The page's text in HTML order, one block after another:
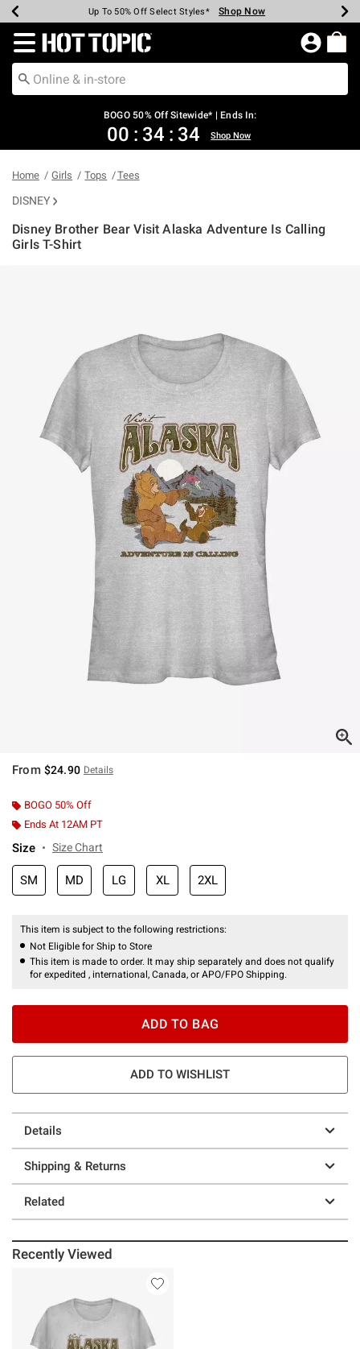
Earn Hot Cash Every $40 Spent* Shop Now
Up To 50% Off Select Styles* Shop Now
Up To 40% Off Backpacks* Shop Now
Up To 60% Off Clearance* Shop Now
Free Pickup In-Store* Shop Now
Free Shipping Over $75* Shop Now
Redirect to Hot Topic Home Page
BOGO 50% Off Sitewide* | Ends In:
00 : 34 : 34 Shop Now
Home Girls Tops Tees
DISNEY
Disney Brother Bear Visit Alaska Adventure Is Calling
Girls T-Shirt
From $24.90 Details
BOGO 50% Off
Ends At 12AM PT
Size Size Chart
SM MD LG XL 2XL
This item is subject to the following restrictions:
Not Eligible for Ship to Store
This item is made to order. It may ship separately and does not qualify
for expedited , international, Canada, or APO/FPO Shipping.
ADD TO BAG
ADD TO WISHLIST
Details
Shipping & Returns
Related
Recently Viewed